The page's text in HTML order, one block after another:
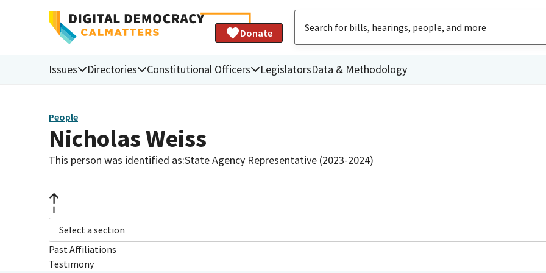
Donate
Issues Directories Constitutional Officers LegislatorsData & Methodology
People
Nicholas Weiss
This person was identified as:State Agency Representative (2023-2024)
Select a section
Past Affiliations
Testimony